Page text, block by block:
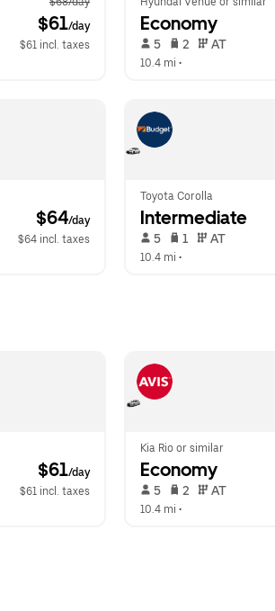
$61/day
$61 incl. taxes
Economy
5 2 AT
10.4 mi •
$64/day
$64 incl. taxes
Toyota Corolla
Intermediate
5 1 AT
10.4 mi •
$61/day
$61 incl. taxes
Kia Rio or similar
Economy
5 2 AT
10.4 mi •